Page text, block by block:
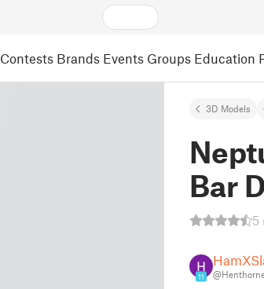
Contests Brands Events Groups Education
3D Models
Bar
5
11